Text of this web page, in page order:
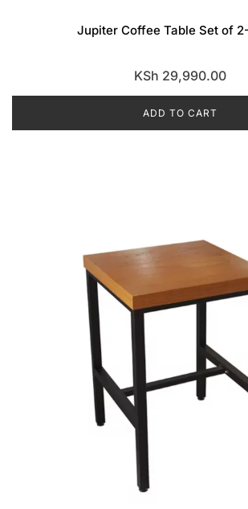
Jupiter Coffee Table Set of
KSh 29,990.00
ADD TO CART